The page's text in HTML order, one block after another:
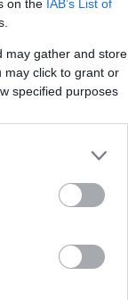
on the IAB’s List of
may gather and store
may click to grant or
specified purposes